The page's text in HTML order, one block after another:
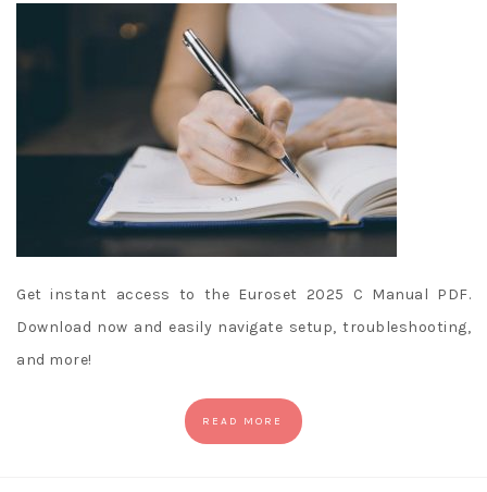
Get instant access to the Euroset 2025 C Manual PDF.
Download now and easily navigate setup, troubleshooting,
and more!
READ MORE